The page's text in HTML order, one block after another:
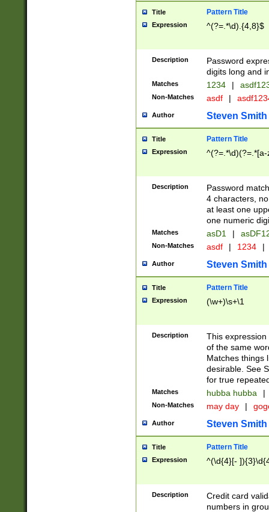
Title Pattern Title
Expression ^(?=.*\d).{4,8}$
Description
Password
digits long and
Matches 1234 |
Non-Matches asdf |
Author Steven Smith
Title Pattern Title
Expression
Description
Password
4 characters,
at least one
one numeric
Matches asD1 |
Non-Matches asdf | 1234 |
Author Steven Smith
Title Pattern Title
Expression (\w+)\s+\1
Description
This
of the same
Matches things
desirable. See
for true
Matches hubba hubba |
Non-Matches may day |
Author Steven Smith
Title Pattern Title
Expression ^(\d{4}[-
Description
Credit card
numbers in